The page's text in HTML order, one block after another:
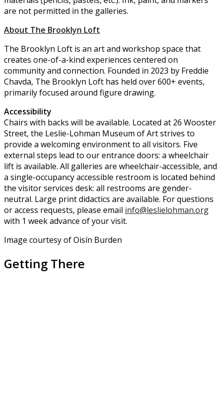
are not permitted in the galleries.
About The Brooklyn Loft
The Brooklyn Loft is an art and workshop space that
creates one-of-a-kind experiences centered on
community and connection. Founded in 2023 by Freddie
Chavda, The Brooklyn Loft has held over 600+ events,
primarily focused around figure drawing.
Accessibility
Chairs with backs will be available. Located at 26 Wooster
Street, the Leslie-Lohman Museum of Art strives to
provide a welcoming environment to all visitors. Five
external steps lead to our entrance doors: a wheelchair
lift is available. All galleries are wheelchair-accessible, and
a single-occupancy accessible restroom is located behind
the visitor services desk: all restrooms are gender-
neutral. Large print didactics are available. For questions
or access requests, please email info@leslielohman.org
with 1 week advance of your visit.
Image courtesy of Oisín Burden
Getting There